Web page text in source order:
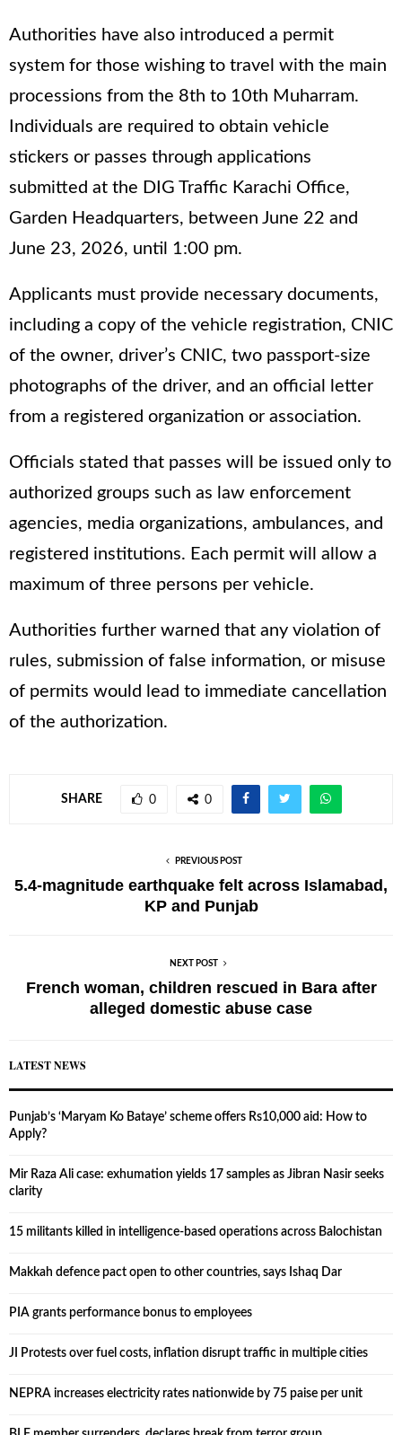
Authorities have also introduced a permit
system for those wishing to travel with the main
processions from the 8th to 10th Muharram.
Individuals are required to obtain vehicle
stickers or passes through applications
submitted at the DIG Traffic Karachi Office,
Garden Headquarters, between June 22 and
June 23, 2026, until 1:00 pm.
Applicants must provide necessary documents,
including a copy of the vehicle registration, CNIC
of the owner, driver’s CNIC, two passport-size
photographs of the driver, and an official letter
from a registered organization or association.
Officials stated that passes will be issued only to
authorized groups such as law enforcement
agencies, media organizations, ambulances, and
registered institutions. Each permit will allow a
maximum of three persons per vehicle.
Authorities further warned that any violation of
rules, submission of false information, or misuse
of permits would lead to immediate cancellation
of the authorization.
SHARE 0 0
PREVIOUS POST
5.4-magnitude earthquake felt across Islamabad,
KP and Punjab
NEXT POST
French woman, children rescued in Bara after
alleged domestic abuse case
LATEST NEWS
Punjab’s ‘Maryam Ko Bataye’ scheme offers Rs10,000 aid: How to
Apply?
Mir Raza Ali case: exhumation yields 17 samples as Jibran Nasir seeks
clarity
15 militants killed in intelligence-based operations across Balochistan
Makkah defence pact open to other countries, says Ishaq Dar
PIA grants performance bonus to employees
JI Protests over fuel costs, inflation disrupt traffic in multiple cities
NEPRA increases electricity rates nationwide by 75 paise per unit